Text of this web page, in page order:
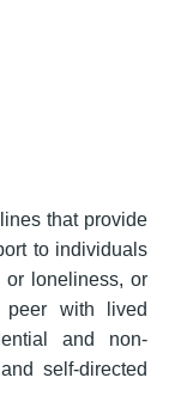
that provide
to individuals
or loneliness, or
peer with lived
and non-
self-directed